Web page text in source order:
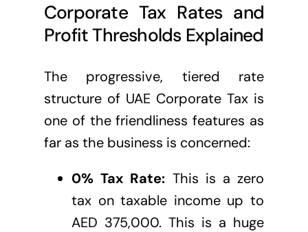
Corporate Tax Rates and
Profit Thresholds Explained
The progressive, tiered rate
structure of UAE Corporate Tax is
one of the friendliness features as
far as the business is concerned:
0% Tax Rate: This is a zero
tax on taxable income up to
AED 375,000. This is a huge